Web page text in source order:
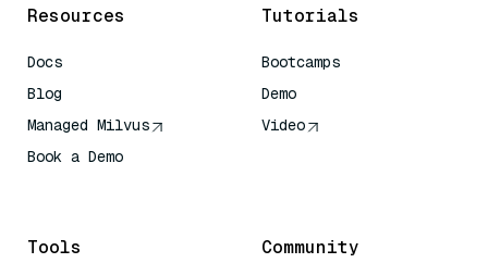
Resources
Docs
Blog
Managed Milvus
Book a Demo
Tutorials
Bootcamps
Demo
Video
Tools Community